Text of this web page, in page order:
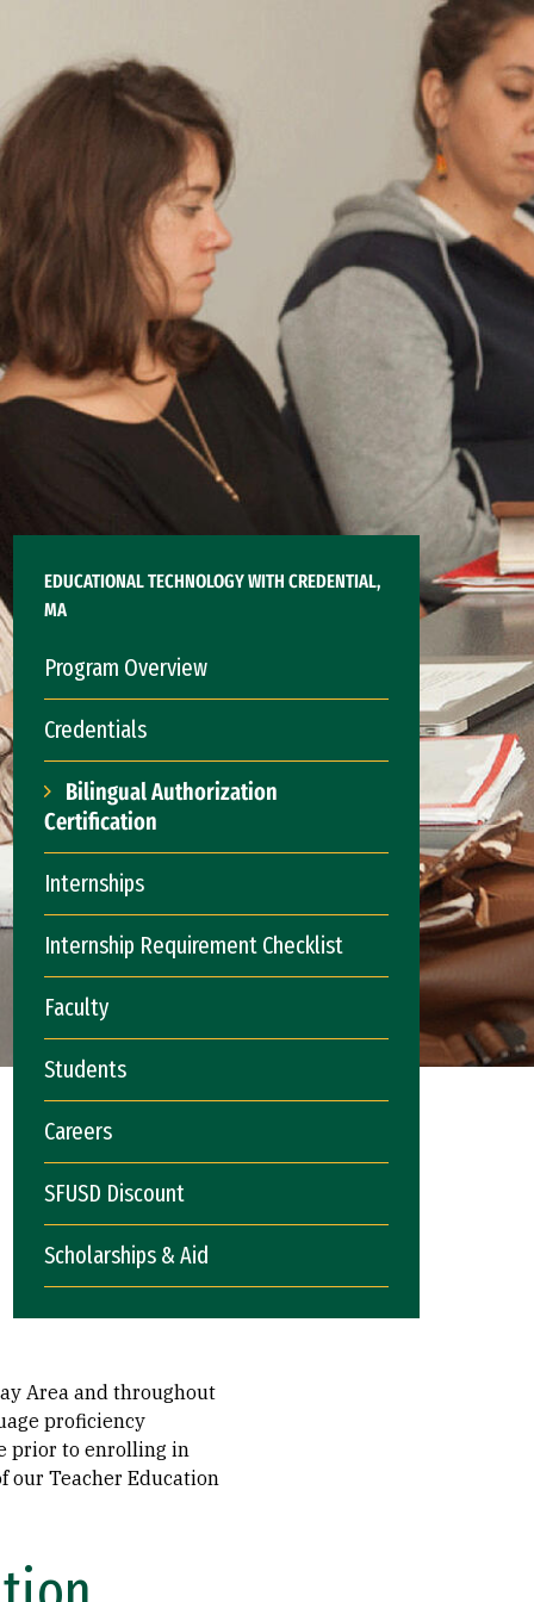
EDUCATIONAL TECHNOLOGY WITH CREDENTIAL,
MA
Program Overview
Credentials
Bilingual Authorization
Certification
Internships
Internship Requirement Checklist
Faculty
Students
Careers
SFUSD Discount
Scholarships & Aid
Area and throughout
proficiency
prior to enrolling in
our Teacher Education